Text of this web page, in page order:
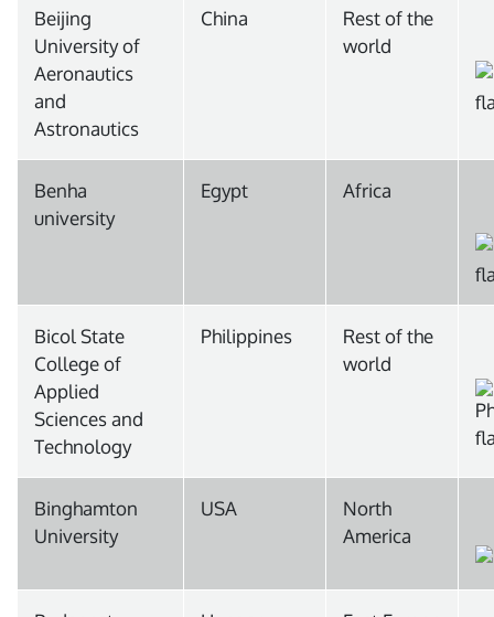
Beijing
University of
Aeronautics
and
Astronautics
China
Rest of the
world
Benha
university
Egypt Africa
Bicol State
College of
Applied
Sciences and
Technology
Philippines
Rest of the
world
Binghamton
University
USA
North
America